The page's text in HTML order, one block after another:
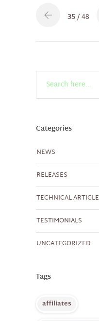
35/ 48
Categories
NEWS
RELEASES
TECHNICAL ARTICLE
TESTIMONIALS
UNCATEGORIZED
Tags
affiliates